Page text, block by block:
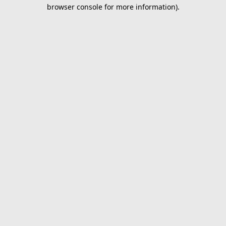
browser console for more information).